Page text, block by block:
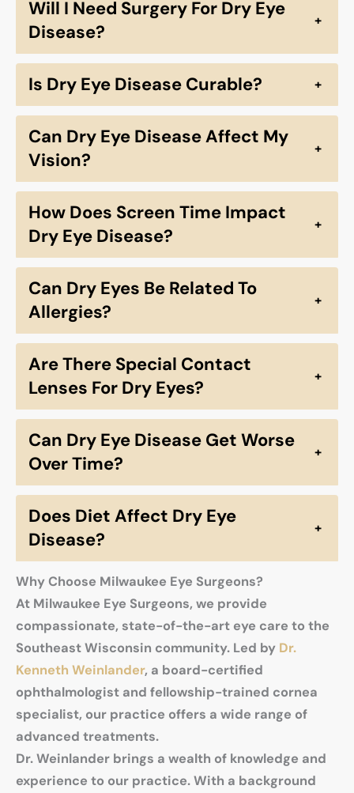
Will I Need Surgery For Dry Eye
Disease?
+
Is Dry Eye Disease Curable? +
Can Dry Eye Disease Affect My
Vision?
+
How Does Screen Time Impact
Dry Eye Disease?
+
Can Dry Eyes Be Related To
Allergies?
+
Are There Special Contact
Lenses For Dry Eyes?
+
Can Dry Eye Disease Get Worse
Over Time?
+
Does Diet Affect Dry Eye
Disease?
+
Why Choose Milwaukee Eye Surgeons?
At Milwaukee Eye Surgeons, we provide
compassionate, state-of-the-art eye care to the
Southeast Wisconsin community. Led by Dr.
Kenneth Weinlander, a board-certified
ophthalmologist and fellowship-trained cornea
specialist, our practice offers a wide range of
advanced treatments.
Dr. Weinlander brings a wealth of knowledge and
experience to our practice. With a background